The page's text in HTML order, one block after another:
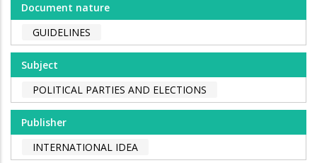
Document nature
GUIDELINES
Subject
POLITICAL PARTIES AND ELECTIONS
Publisher
INTERNATIONAL IDEA